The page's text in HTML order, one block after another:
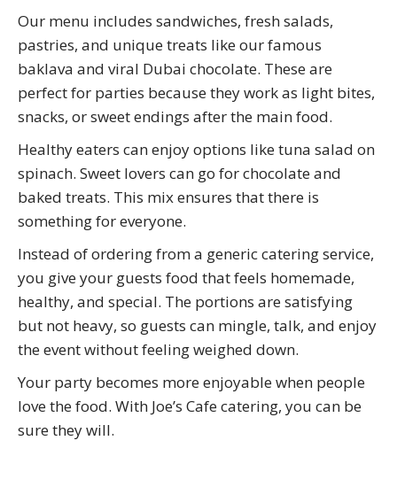
Our menu includes sandwiches, fresh salads,
pastries, and unique treats like our famous
baklava and viral Dubai chocolate. These are
perfect for parties because they work as light bites,
snacks, or sweet endings after the main food.
Healthy eaters can enjoy options like tuna salad on
spinach. Sweet lovers can go for chocolate and
baked treats. This mix ensures that there is
something for everyone.
Instead of ordering from a generic catering service,
you give your guests food that feels homemade,
healthy, and special. The portions are satisfying
but not heavy, so guests can mingle, talk, and enjoy
the event without feeling weighed down.
Your party becomes more enjoyable when people
love the food. With Joe’s Cafe catering, you can be
sure they will.